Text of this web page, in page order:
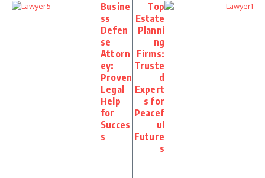
Busine
ss
Defen
se
Attorn
ey:
Proven
Legal
Help
for
Succes
s
Top
Estate
Planni
ng
Firms:
Truste
d
Expert
s for
Peacef
ul
Future
s